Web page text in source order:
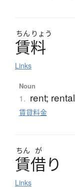
ちん りょう
賃料
Links
Noun
1. rent; rental
賃貸料金
ちん が
賃借り
Links